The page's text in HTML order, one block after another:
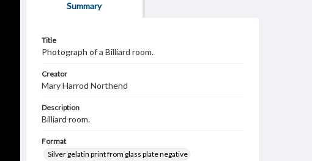
Summary
Title
Photograph of a Billiard room.
Creator
Mary Harrod Northend
Description
Billiard room.
Format
Silver gelatin print from glass plate negative